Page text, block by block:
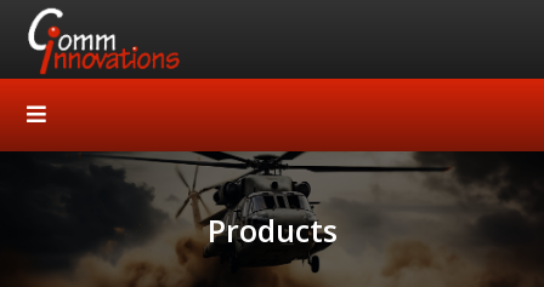
Products